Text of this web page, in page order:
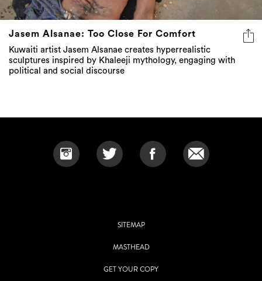
Jasem Alsanae: Too Close For Comfort
Kuwaiti artist Jasem Alsanae creates hyperrealistic
sculptures inspired by Khaleeji mythology, engaging with
political and social discourse
SITEMAP
MASTHEAD
GET YOUR COPY